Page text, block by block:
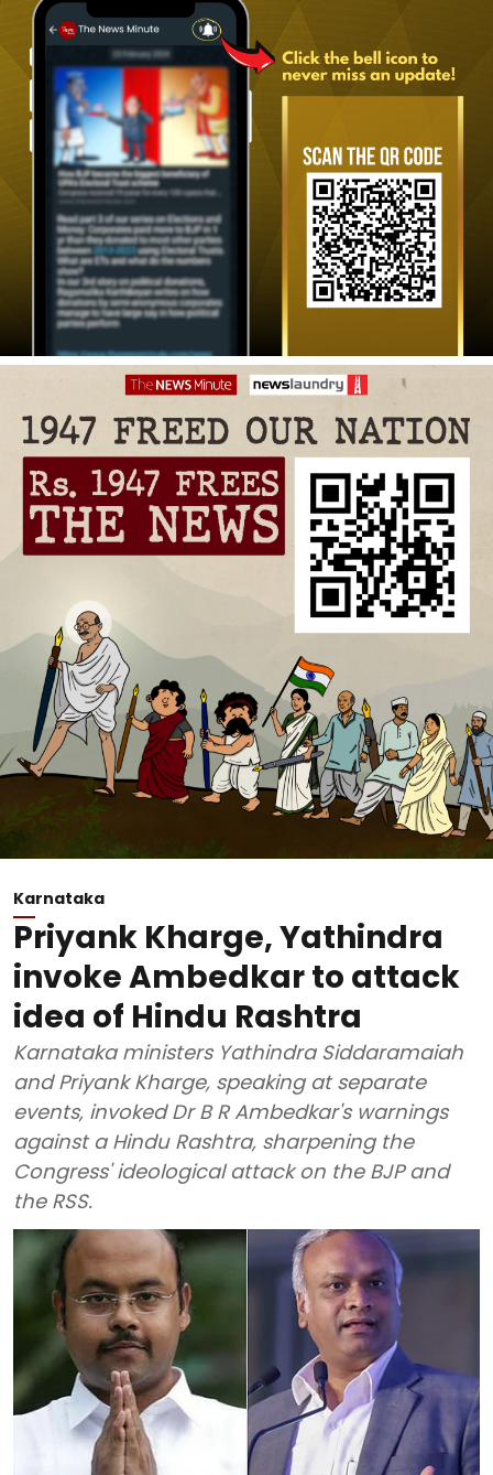
Karnataka
Priyank Kharge, Yathindra
invoke Ambedkar to attack
idea of Hindu Rashtra
Karnataka ministers Yathindra Siddaramaiah
and Priyank Kharge, speaking at separate
events, invoked Dr B R Ambedkar's warnings
against a Hindu Rashtra, sharpening the
Congress' ideological attack on the BJP and
the RSS.